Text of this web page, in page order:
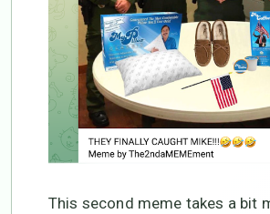
This second meme takes a bit